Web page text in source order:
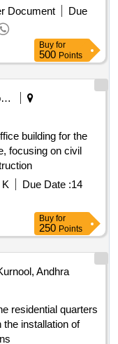
the supply
of different sizes,
soil. Cast Iron
Services,
Document
Due
Buy for
500 Points
Municipal Corporations
building for the
focusing on civil
Due Date :14
Buy for
250 Points
Andhra
residential quarters
installation of